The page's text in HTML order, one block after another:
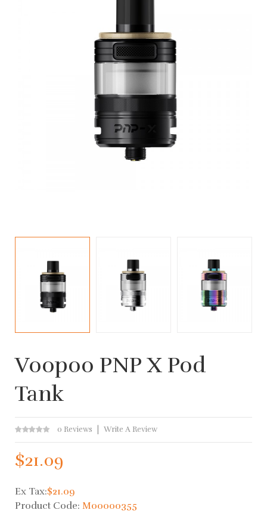
Voopoo PNP X Pod
Tank
0 Reviews Write A Review
$21.09
Ex Tax:$21.09
Product Code: M00000355